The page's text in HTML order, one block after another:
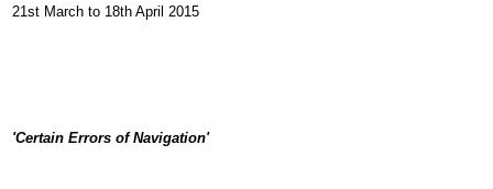
21st March to 18th April 2015
'Certain Errors of Navigation'